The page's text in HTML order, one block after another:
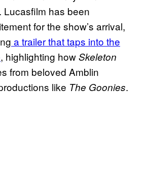
Lucasfilm has been
for the show’s arrival,
a trailer that taps into the
, highlighting howSkeleton
from beloved Amblin
like The Goonies.